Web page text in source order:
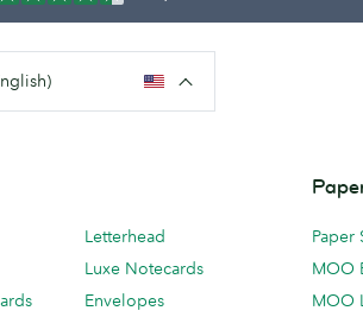
Letterhead
Luxe Notecards
Envelopes
Paper
MOO
MOO